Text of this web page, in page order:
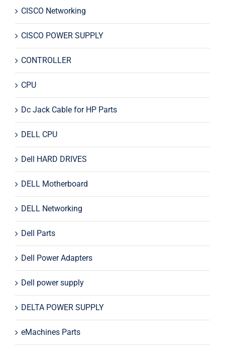
CISCO Networking
CISCO POWER SUPPLY
CONTROLLER
CPU
Dc Jack Cable for HP Parts
DELL CPU
Dell HARD DRIVES
DELL Motherboard
DELL Networking
Dell Parts
Dell Power Adapters
Dell power supply
DELTA POWER SUPPLY
eMachines Parts